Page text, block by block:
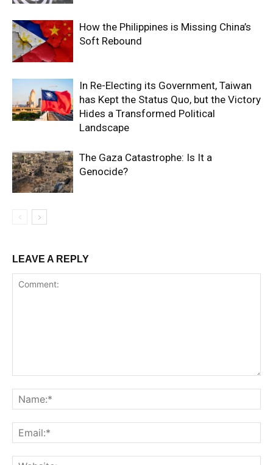
How the Philippines is Missing China’s
Soft Rebound
In Re-Electing its Government, Taiwan
has Kept the Status Quo, but the Victory
Hides a Transformed Political
Landscape
The Gaza Catastrophe: Is It a
Genocide?
LEAVE A REPLY